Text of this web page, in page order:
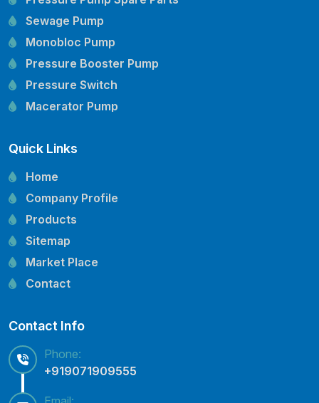
Sewage Pump
Monobloc Pump
Pressure Booster Pump
Pressure Switch
Macerator Pump
Mechanical Seal
Pressure Tank
Vertical Inline Pump
Kirloskar Pump Spare Parts
CRI Pump Spare Parts
Lubi Pump Spare Parts
Lowara Pump Spare Parts
Quick Links
Home
Company Profile
Products
Sitemap
Market Place
Contact
Contact Info
Phone:
+919071909555